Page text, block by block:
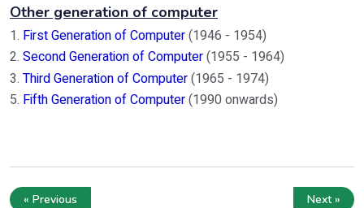
Other generation of computer
1. First Generation of Computer(1946 - 1954)
2. Second Generation of Computer(1955 - 1964)
3. Third Generation of Computer(1965 - 1974)
5. Fifth Generation of Computer(1990 onwards)
« Previous Next »